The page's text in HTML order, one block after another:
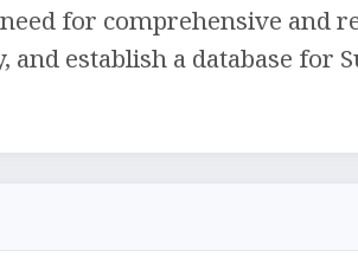
for comprehensive and
establish a database for